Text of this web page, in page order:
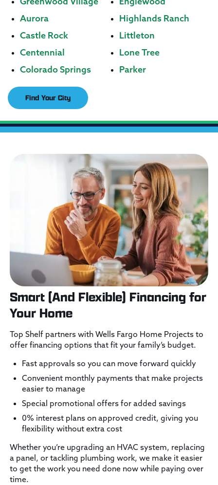
Aurora
Castle Rock
Centennial
Colorado Springs
Highlands Ranch
Littleton
Lone Tree
Parker
Find Your City
Smart (And Flexible) Financing for
Your Home
Top Shelf partners with Wells Fargo Home Projects to
offer financing options that fit your family’s budget.
Fast approvals so you can move forward quickly
Convenient monthly payments that make projects
easier to manage
Special promotional offers for added savings
0% interest plans on approved credit, giving you
flexibility without extra cost
Whether you’re upgrading an HVAC system, replacing
a panel, or tackling plumbing work, we make it easier
to get the work you need done now while paying over
time.